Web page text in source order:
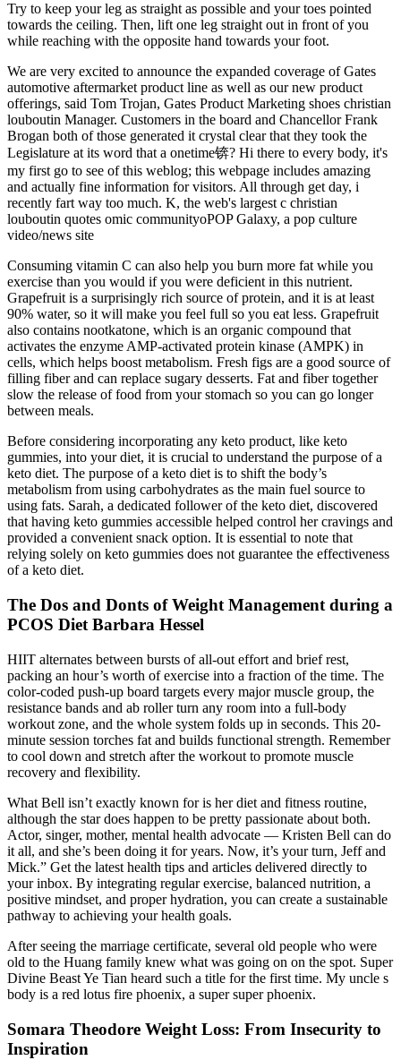
Try to keep your leg as straight as possible and your toes pointed
towards the ceiling. Then, lift one leg straight out in front of you
while reaching with the opposite hand towards your foot.
We are very excited to announce the expanded coverage of Gates
automotive aftermarket product line as well as our new product
offerings, said Tom Trojan, Gates Product Marketing shoes christian
louboutin Manager. Customers in the board and Chancellor Frank
Brogan both of those generated it crystal clear that they took the
Legislature at its word that a onetime锛? Hi there to every body, it's
my first go to see of this weblog; this webpage includes amazing
and actually fine information for visitors. All through get day, i
recently fart way too much. K, the web's largest c christian
louboutin quotes omic communityoPOP Galaxy, a pop culture
video/news site
Consuming vitamin C can also help you burn more fat while you
exercise than you would if you were deficient in this nutrient.
Grapefruit is a surprisingly rich source of protein, and it is at least
90% water, so it will make you feel full so you eat less. Grapefruit
also contains nootkatone, which is an organic compound that
activates the enzyme AMP-activated protein kinase (AMPK) in
cells, which helps boost metabolism. Fresh figs are a good source of
filling fiber and can replace sugary desserts. Fat and fiber together
slow the release of food from your stomach so you can go longer
between meals.
Before considering incorporating any keto product, like keto
gummies, into your diet, it is crucial to understand the purpose of a
keto diet. The purpose of a keto diet is to shift the body’s
metabolism from using carbohydrates as the main fuel source to
using fats. Sarah, a dedicated follower of the keto diet, discovered
that having keto gummies accessible helped control her cravings and
provided a convenient snack option. It is essential to note that
relying solely on keto gummies does not guarantee the effectiveness
of a keto diet.
The Dos and Donts of Weight Management during a
PCOS Diet Barbara Hessel
HIIT alternates between bursts of all-out effort and brief rest,
packing an hour’s worth of exercise into a fraction of the time. The
color‑coded push‑up board targets every major muscle group, the
resistance bands and ab roller turn any room into a full‑body
workout zone, and the whole system folds up in seconds. This 20-
minute session torches fat and builds functional strength. Remember
to cool down and stretch after the workout to promote muscle
recovery and flexibility.
What Bell isn’t exactly known for is her diet and fitness routine,
although the star does happen to be pretty passionate about both.
Actor, singer, mother, mental health advocate — Kristen Bell can do
it all, and she’s been doing it for years. Now, it’s your turn, Jeff and
Mick.” Get the latest health tips and articles delivered directly to
your inbox. By integrating regular exercise, balanced nutrition, a
positive mindset, and proper hydration, you can create a sustainable
pathway to achieving your health goals.
After seeing the marriage certificate, several old people who were
old to the Huang family knew what was going on on the spot. Super
Divine Beast Ye Tian heard such a title for the first time. My uncle s
body is a red lotus fire phoenix, a super super phoenix.
Somara Theodore Weight Loss: From Insecurity to
Inspiration